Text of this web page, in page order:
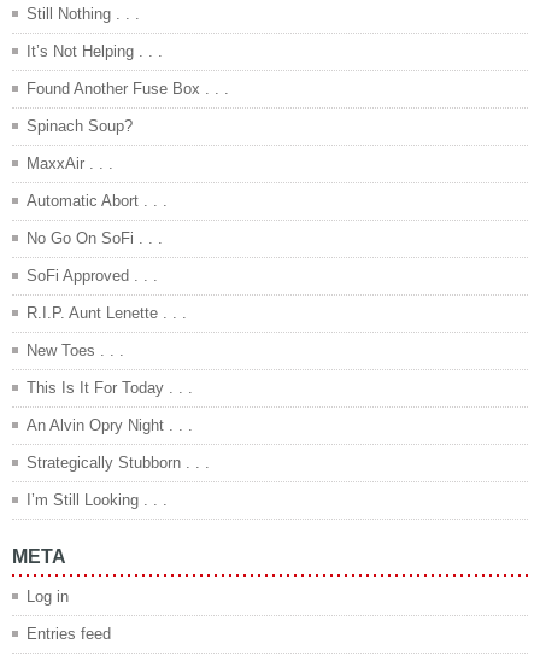
Still Nothing . . .
It’s Not Helping . . .
Found Another Fuse Box . . .
Spinach Soup?
MaxxAir . . .
Automatic Abort . . .
No Go On SoFi . . .
SoFi Approved . . .
R.I.P. Aunt Lenette . . .
New Toes . . .
This Is It For Today . . .
An Alvin Opry Night . . .
Strategically Stubborn . . .
I’m Still Looking . . .
META
Log in
Entries feed